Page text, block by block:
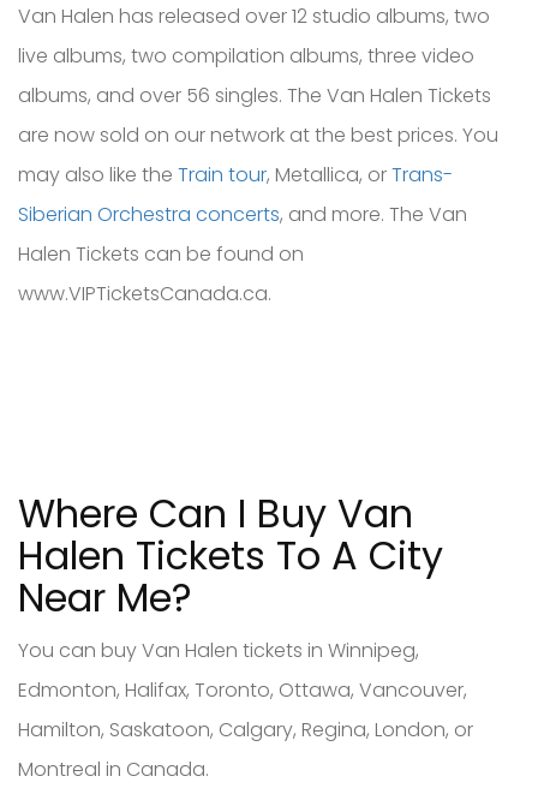
Van Halen has released over 12 studio albums, two
live albums, two compilation albums, three video
albums, and over 56 singles. The Van Halen Tickets
are now sold on our network at the best prices. You
may also like the Train tour, Metallica, orTrans-
Siberian Orchestra concerts, and more. The Van
Halen Tickets can be found on
www.VIPTicketsCanada.ca.
Where Can I Buy Van
Halen Tickets To A City
Near Me?
You can buy Van Halen tickets in Winnipeg,
Edmonton, Halifax, Toronto, Ottawa, Vancouver,
Hamilton, Saskatoon, Calgary, Regina, London, or
Montreal in Canada.